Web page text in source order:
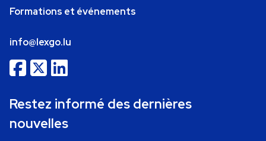
Formations et événements
info@lexgo.lu
Restez informé des dernières
nouvelles